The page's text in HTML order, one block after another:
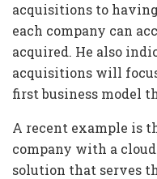
acquisitions to
each company can
acquired. He also
acquisitions will
first business model
A recent example is
company with a
solution that serves